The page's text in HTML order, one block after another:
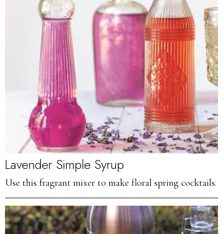
Lavender Simple Syrup
Use this fragrant mixer to make floral spring cocktails.